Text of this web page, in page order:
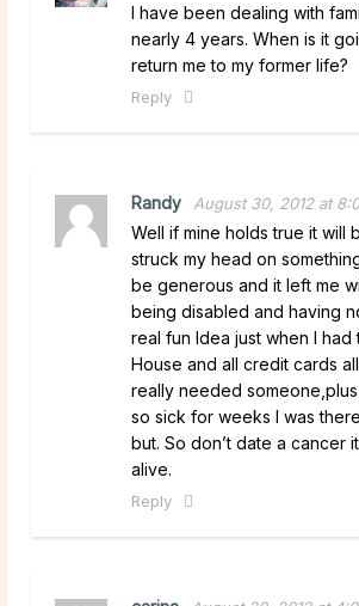
I have been dealing with
nearly 4 years. When is it
return me to my former life?
Reply
Randy August 30, 2012 at
Well if mine holds true it will
struck my head on
be generous and it left me
being disabled and having
real fun Idea just when I had
House and all credit cards
really needed
so sick for weeks I was
but. So don’t date a cancer
alive.
Reply